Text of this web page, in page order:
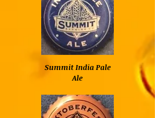
Summit India Pale
Ale